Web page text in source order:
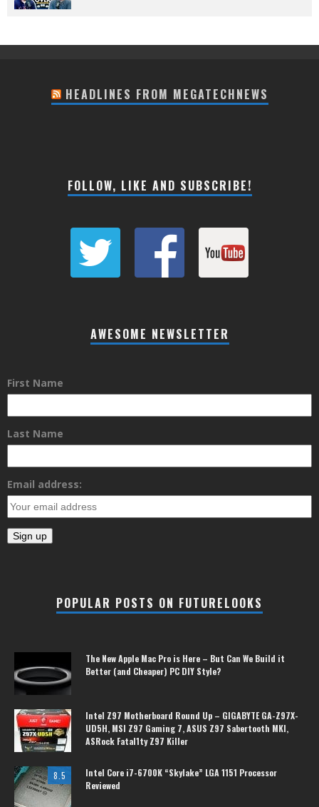
HEADLINES FROM MEGATECHNEWS
FOLLOW, LIKE AND SUBSCRIBE!
AWESOME NEWSLETTER
First Name
Last Name
Email address:
POPULAR POSTS ON FUTURELOOKS
The New Apple Mac Pro is Here – But Can We Build it
Better (and Cheaper) PC DIY Style?
Intel Z97 Motherboard Round Up – GIGABYTE GA-Z97X-
UD5H, MSI Z97 Gaming 7, ASUS Z97 Sabertooth MKI,
ASRock Fatal1ty Z97 Killer
8.5
Intel Core i7-6700K “Skylake” LGA 1151 Processor
Reviewed